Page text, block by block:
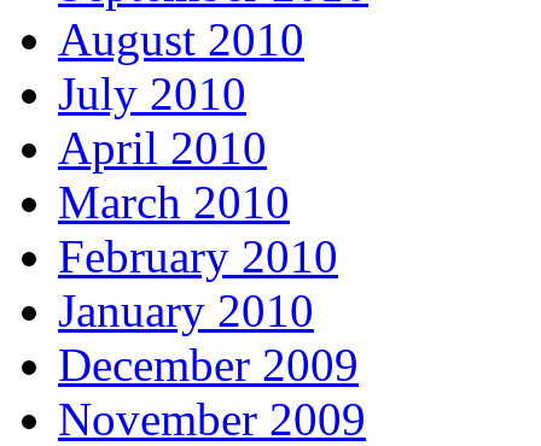
August 2010
July 2010
April 2010
March 2010
February 2010
January 2010
December 2009
November 2009